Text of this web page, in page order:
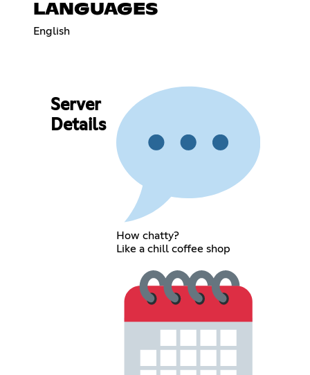
LANGUAGES
English
Server
Details
How chatty?
Like a chill coffee shop